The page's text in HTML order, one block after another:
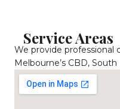
Service Areas
We provide professional
Melbourne’s CBD,